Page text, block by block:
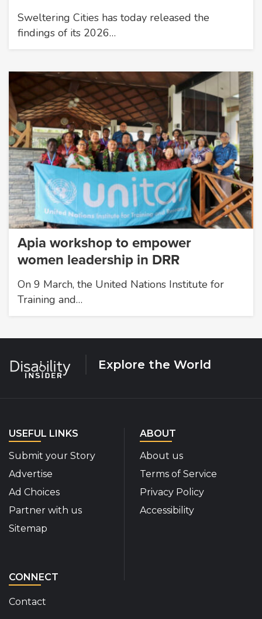
Sweltering Cities has today released the
findings of its 2026…
Apia workshop to empower
women leadership in DRR
On 9 March, the United Nations Institute for
Training and…
Explore the World
USEFUL LINKS
Submit your Story
Advertise
Ad Choices
Partner with us
Sitemap
ABOUT
About us
Terms of Service
Privacy Policy
Accessibility
CONNECT
Contact